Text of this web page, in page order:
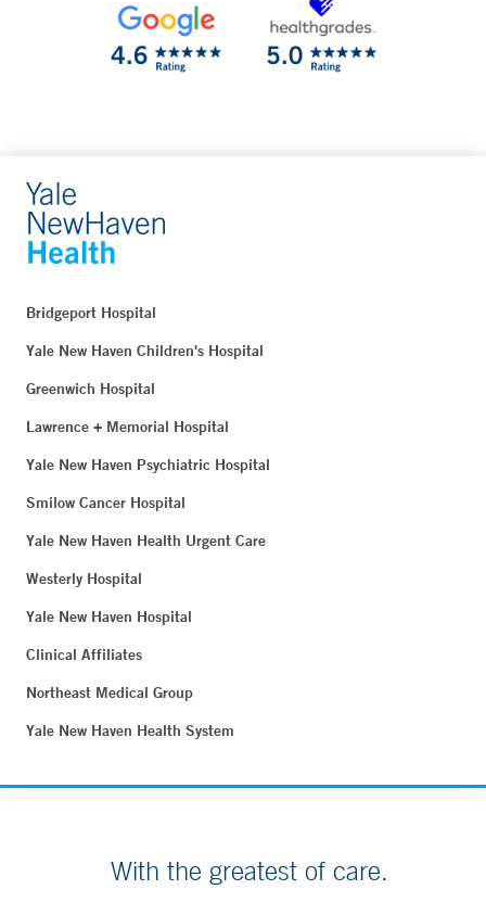
Bridgeport Hospital
Yale New Haven Children's Hospital
Greenwich Hospital
Lawrence + Memorial Hospital
Yale New Haven Psychiatric Hospital
Smilow Cancer Hospital
Yale New Haven Health Urgent Care
Westerly Hospital
Yale New Haven Hospital
Clinical Affiliates
Northeast Medical Group
Yale New Haven Health System
With the greatest of care.